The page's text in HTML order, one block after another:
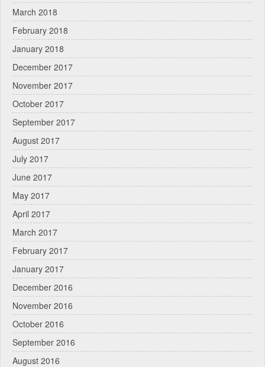
March 2018
February 2018
January 2018
December 2017
November 2017
October 2017
September 2017
August 2017
July 2017
June 2017
May 2017
April 2017
March 2017
February 2017
January 2017
December 2016
November 2016
October 2016
September 2016
August 2016